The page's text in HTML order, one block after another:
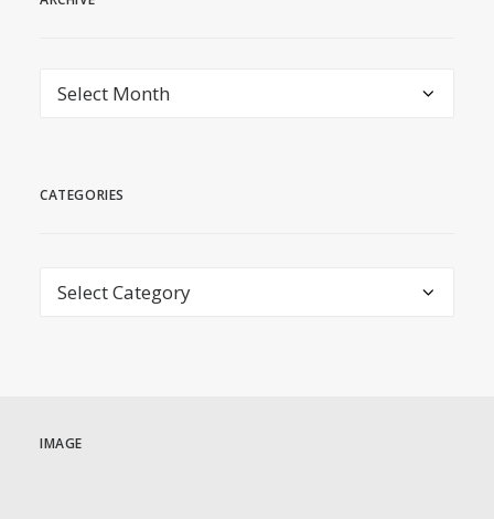
archive
CATEGORIES
Categories
IMAGE